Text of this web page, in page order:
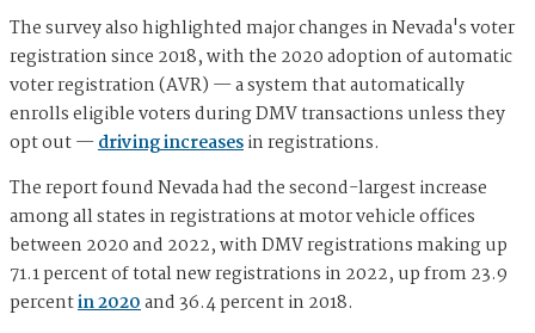
The survey also highlighted major changes in Nevada's voter
registration since 2018, with the 2020 adoption of automatic
voter registration (AVR) — a system that automatically
enrolls eligible voters during DMV transactions unless they
opt out —driving increasesin registrations.
The report found Nevada had the second-largest increase
among all states in registrations at motor vehicle offices
between 2020 and 2022, with DMV registrations making up
71.1 percent of total new registrations in 2022, up from 23.9
percentin 2020and 36.4 percent in 2018.